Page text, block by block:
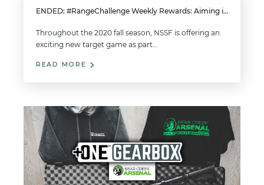
ENDED: #RangeChallenge Weekly Rewards: Aiming in Autumn (2020)
Throughout the 2020 fall season, NSSF is offering an
exciting new target game as part…
READ MORE